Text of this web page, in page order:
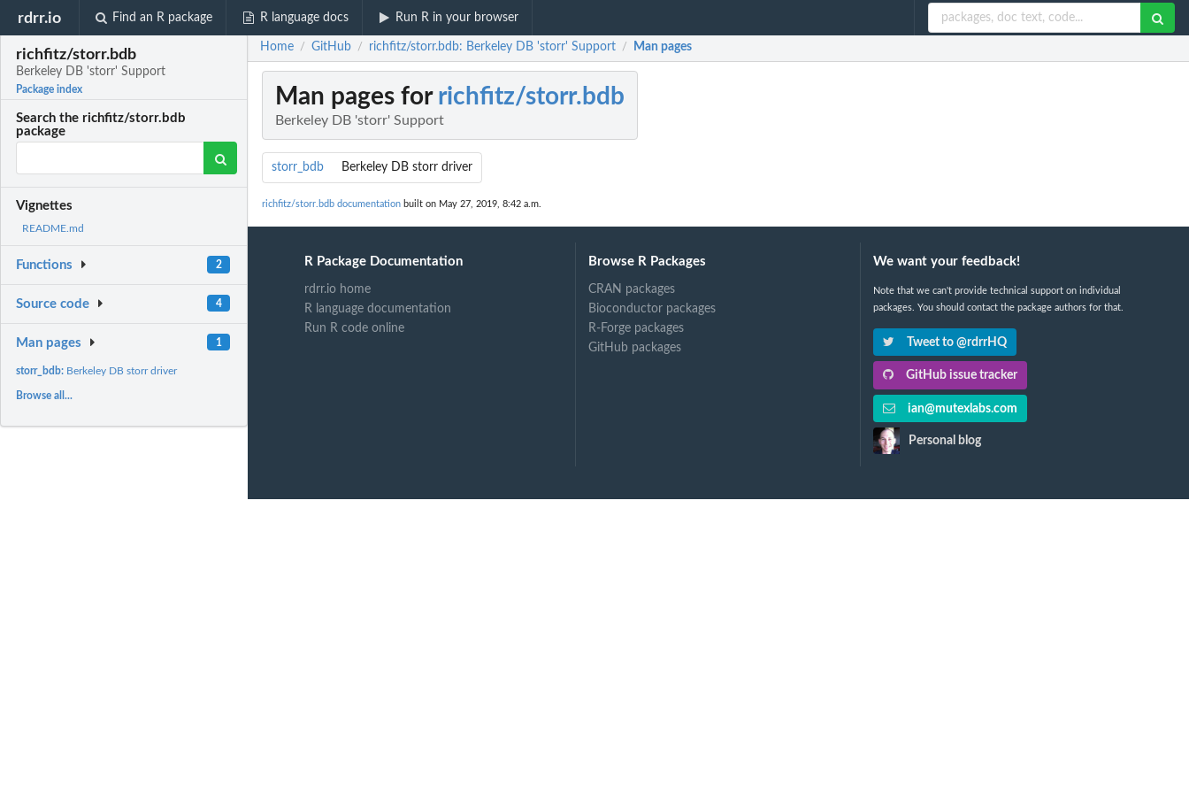
rdrr.io Find an R package R language docs Run R in your browser
richfitz/storr.bdb
Berkeley DB 'storr' Support
Package index
Search the richfitz/storr.bdb
package
Vignettes
README.md
Functions 2
Source code 4
Man pages 1
storr_bdb: Berkeley DB storr driver
Browse all...
Home / GitHub / richfitz/storr.bdb: Berkeley DB 'storr' Support / Man pages
Man pages for richfitz/storr.bdb
Berkeley DB 'storr' Support
storr_bdb Berkeley DB storr driver
richfitz/storr.bdb documentation built on May 27, 2019, 8:42 a.m.
R Package Documentation
rdrr.io home
R language documentation
Run R code online
Browse R Packages
CRAN packages
Bioconductor packages
R-Forge packages
GitHub packages
We want your feedback!
Note that we can't provide technical support on individual
packages. You should contact the package authors for that.
Tweet to @rdrrHQ
GitHub issue tracker
ian@mutexlabs.com
Personal blog